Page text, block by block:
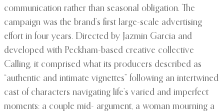
communication rather than seasonal obligation. The
campaign was the brand’s first large-scale advertising
effort in four years. Directed by Jazmin Garcia and
developed with Peckham-based creative collective
Calling, it comprised what its producers described as
“authentic and intimate vignettes” following an intertwined
cast of characters navigating life’s varied and imperfect
moments: a couple mid- argument, a woman mourning a